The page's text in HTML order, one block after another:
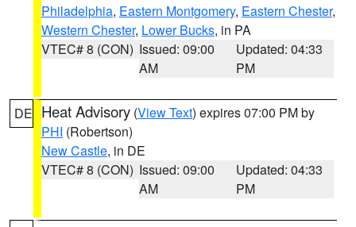
Philadelphia, Eastern Montgomery, Eastern Chester,
Western Chester, Lower Bucks, in PA
VTEC# 8 (CON) Issued: 09:00
AM
Updated: 04:33
PM
DE Heat Advisory (View Text) expires 07:00 PM by
PHI (Robertson)
New Castle, in DE
VTEC# 8 (CON) Issued: 09:00
AM
Updated: 04:33
PM